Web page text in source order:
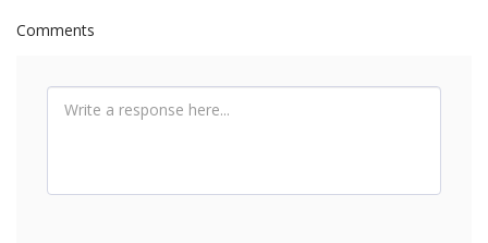
Comments